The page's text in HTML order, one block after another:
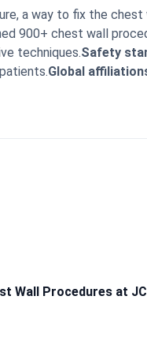
a way to fix the
900+ chest wall
techniques.Safety
Global
temporary weight
specifically on chest
Wall Procedures at